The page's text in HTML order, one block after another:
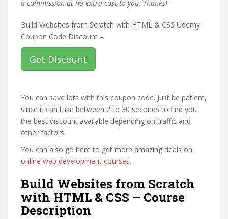
a commission at no extra cost to you. Thanks!
Build Websites from Scratch with HTML & CSS Udemy
Coupon Code Discount –
Get Discount
You can save lots with this coupon code. Just be patient,
since it can take between 2 to 30 seconds to find you
the best discount available depending on traffic and
other factors.
You can also go here to get more amazing deals on
online web development courses.
Build Websites from Scratch
with HTML & CSS – Course
Description